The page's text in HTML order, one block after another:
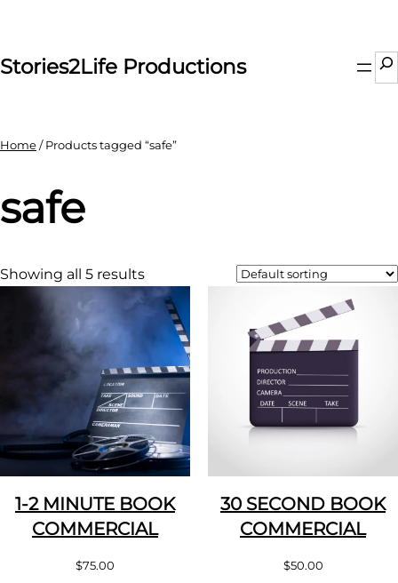
content
Stories2Life Productions
Home/ Products tagged “safe”
safe
Showing all 5 results
1-2 MINUTE BOOK
COMMERCIAL
$75.00
30 SECOND BOOK
COMMERCIAL
$50.00